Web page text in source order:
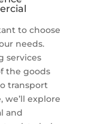
to choose
needs.
services
the goods
transport
explore
and